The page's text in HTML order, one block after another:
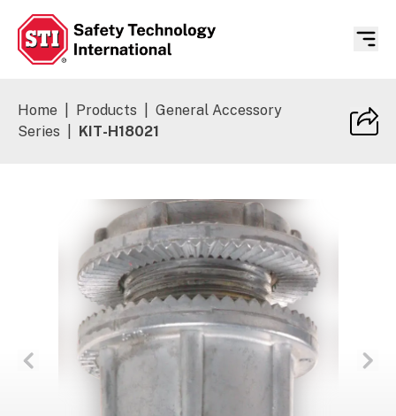
Home Products
General Accessory
Series
KIT-H18021